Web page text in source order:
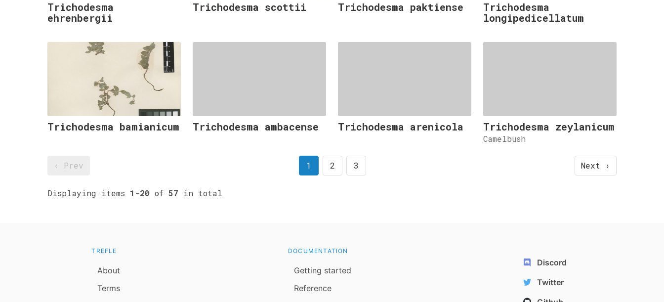
Trichodesma
ehrenbergii
Trichodesma scottii Trichodesma paktiense
Trichodesma
longipedicellatum
Trichodesma bamianicum Trichodesma ambacense Trichodesma arenicola Trichodesma zeylanicum
Camelbush
‹ Prev Next ›
1 2 3
Displaying items 1-20 of 57 in total
TREFLE
About
Terms
DOCUMENTATION
Getting started
Reference
Discord
Twitter